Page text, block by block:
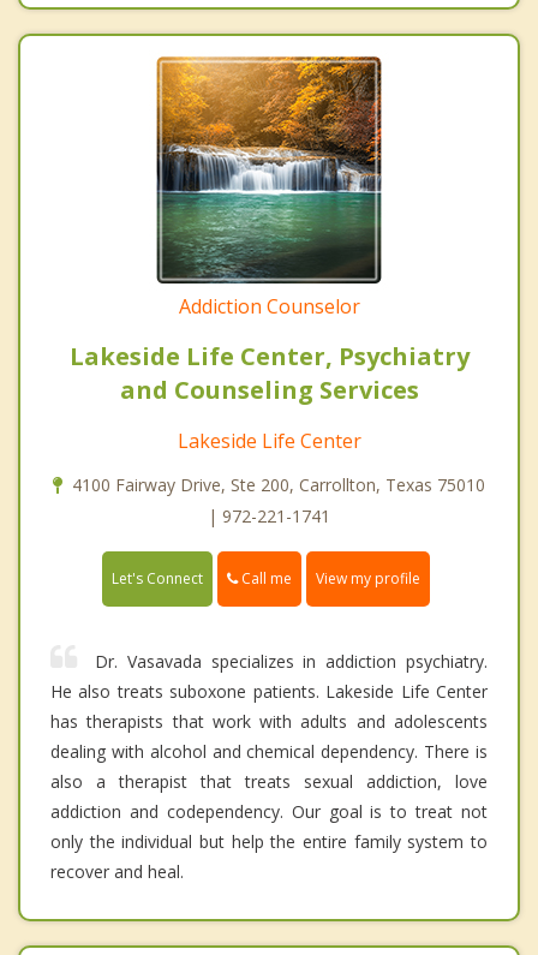
Addiction Counselor
Lakeside Life Center, Psychiatry
and Counseling Services
Lakeside Life Center
4100 Fairway Drive, Ste 200, Carrollton, Texas 75010
| 972-221-1741
Let's Connect Call me View my profile
Dr. Vasavada specializes in addiction psychiatry.
He also treats suboxone patients. Lakeside Life Center
has therapists that work with adults and adolescents
dealing with alcohol and chemical dependency. There is
also a therapist that treats sexual addiction, love
addiction and codependency. Our goal is to treat not
only the individual but help the entire family system to
recover and heal.